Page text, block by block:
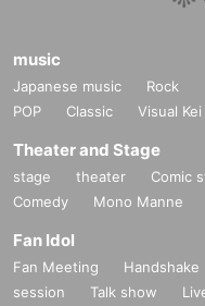
・Buy 5 sheets and get
2 sheets photo, arms
3 sheets, hug
5 sheets photo: Princess
Goods can be brought in
music
Japanese music Rock
POP
Classic Visual Kei
Theater and Stage
stage theater Comic
Comedy
Mono Manne
Fan Idol
Fan Meeting Handshake
session
Talk show